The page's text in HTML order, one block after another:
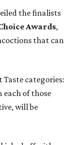
the finalists
Awards,
that can
Taste categories:
each of those
will be